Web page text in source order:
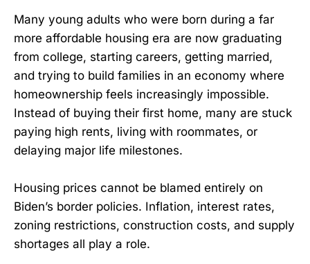
Many young adults who were born during a far
more affordable housing era are now graduating
from college, starting careers, getting married,
and trying to build families in an economy where
homeownership feels increasingly impossible.
Instead of buying their first home, many are stuck
paying high rents, living with roommates, or
delaying major life milestones.
Housing prices cannot be blamed entirely on
Biden’s border policies. Inflation, interest rates,
zoning restrictions, construction costs, and supply
shortages all play a role.